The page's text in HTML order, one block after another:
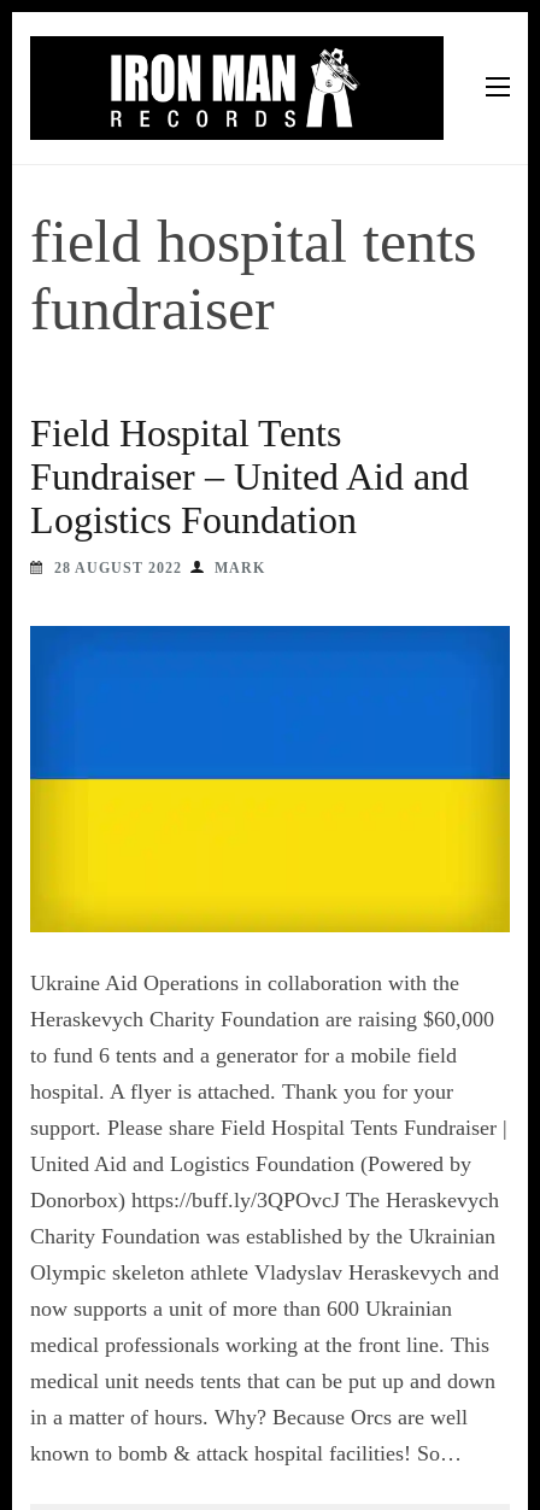
field hospital tents
fundraiser
Field Hospital Tents
Fundraiser – United Aid and
Logistics Foundation
28 AUGUST 2022 MARK
Ukraine Aid Operations in collaboration with the
Heraskevych Charity Foundation are raising $60,000
to fund 6 tents and a generator for a mobile field
hospital. A flyer is attached. Thank you for your
support. Please share Field Hospital Tents Fundraiser |
United Aid and Logistics Foundation (Powered by
Donorbox) https://buff.ly/3QPOvcJ The Heraskevych
Charity Foundation was established by the Ukrainian
Olympic skeleton athlete Vladyslav Heraskevych and
now supports a unit of more than 600 Ukrainian
medical professionals working at the front line. This
medical unit needs tents that can be put up and down
in a matter of hours. Why? Because Orcs are well
known to bomb & attack hospital facilities! So…